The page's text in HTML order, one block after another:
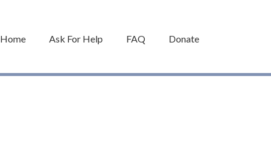
Home Ask For Help FAQ Donate